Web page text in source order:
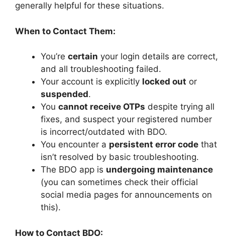
generally helpful for these situations.
When to Contact Them:
You’re certain your login details are correct,
and all troubleshooting failed.
Your account is explicitly locked out or
suspended.
You cannot receive OTPs despite trying all
fixes, and suspect your registered number
is incorrect/outdated with BDO.
You encounter a persistent error code that
isn’t resolved by basic troubleshooting.
The BDO app is undergoing maintenance
(you can sometimes check their official
social media pages for announcements on
this).
How to Contact BDO: